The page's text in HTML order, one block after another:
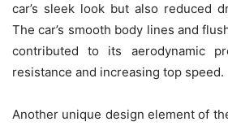
car’s sleek look but also reduced
The car’s smooth body lines and
contributed to its aerodynamic
resistance and increasing top speed.
Another unique design element of